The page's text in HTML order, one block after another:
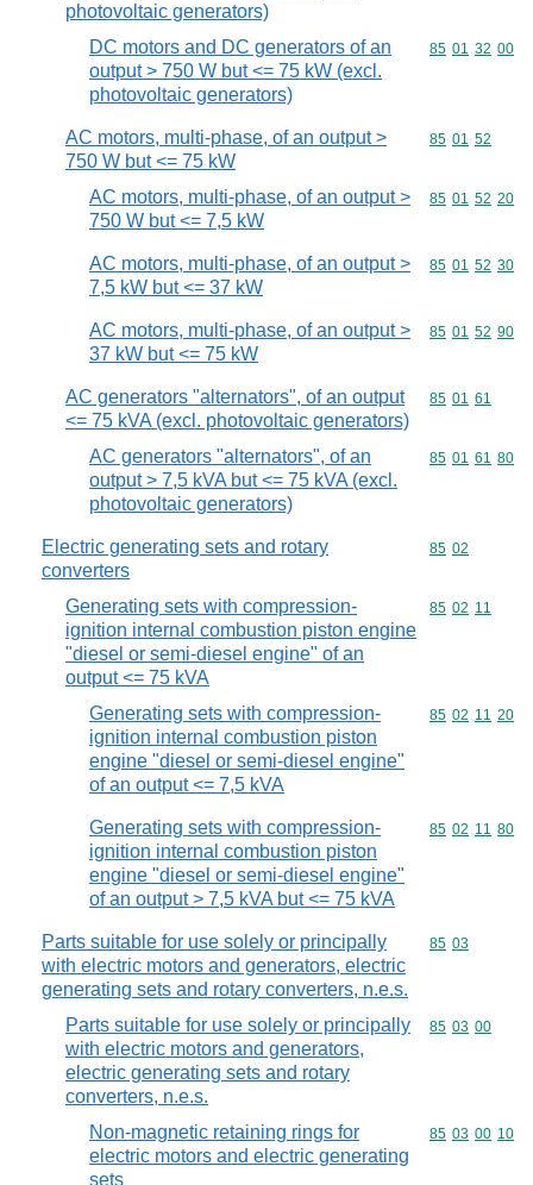
photovoltaic generators)
DC motors and DC generators of an
output > 750 W but <= 75 kW (excl.
photovoltaic generators)
Commodity
85 01 32 00
AC motors, multi-phase, of an output >
750 W but <= 75 kW
Commodity
85 01 52
AC motors, multi-phase, of an output >
750 W but <= 7,5 kW
Commodity
85 01 52 20
AC motors, multi-phase, of an output >
7,5 kW but <= 37 kW
Commodity
85 01 52 30
AC motors, multi-phase, of an output >
37 kW but <= 75 kW
Commodity
85 01 52 90
AC generators "alternators", of an output
<= 75 kVA (excl. photovoltaic generators)
Commodity
85 01 61
AC generators "alternators", of an
output > 7,5 kVA but <= 75 kVA (excl.
photovoltaic generators)
Commodity
85 01 61 80
Electric generating sets and rotary
converters
Commodity
85 02
Generating sets with compression-
ignition internal combustion piston engine
"diesel or semi-diesel engine" of an
output <= 75 kVA
Commodity
85 02 11
Generating sets with compression-
ignition internal combustion piston
engine "diesel or semi-diesel engine"
of an output <= 7,5 kVA
Commodity
85 02 11 20
Generating sets with compression-
ignition internal combustion piston
engine "diesel or semi-diesel engine"
of an output > 7,5 kVA but <= 75 kVA
Commodity
85 02 11 80
Parts suitable for use solely or principally
with electric motors and generators, electric
generating sets and rotary converters, n.e.s.
Commodity
85 03
Parts suitable for use solely or principally
with electric motors and generators,
electric generating sets and rotary
converters, n.e.s.
Commodity
85 03 00
Non-magnetic retaining rings for
electric motors and electric generating
sets
Commodity
85 03 00 10